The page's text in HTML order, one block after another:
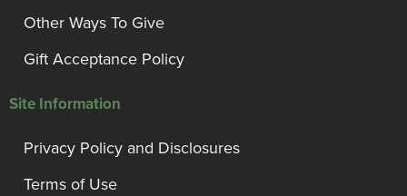
Other Ways To Give
Gift Acceptance Policy
Site Information
Privacy Policy and Disclosures
Terms of Use